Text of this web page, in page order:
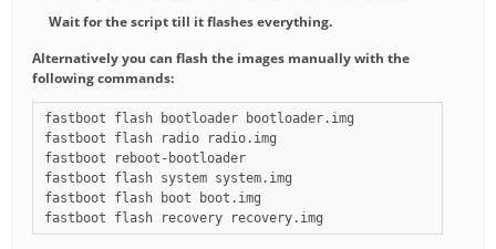
Wait for the script till it flashes everything.
Alternatively you can flash the images manually with the
following commands:
fastboot flash bootloader bootloader.img
fastboot flash radio radio.img
fastboot reboot-bootloader
fastboot flash system system.img
fastboot flash boot boot.img